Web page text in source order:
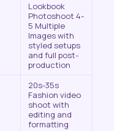
Lookbook
Photoshoot 4-
5 Multiple
Images with
styled setups
and full post-
production
20s-35s
Fashion video
shoot with
editing and
formatting